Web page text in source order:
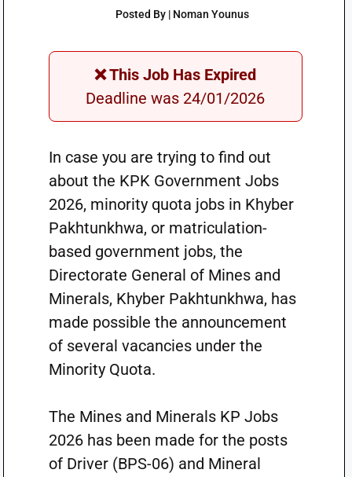
Posted By | Noman Younus
❌ This Job Has Expired
Deadline was 24/01/2026
In case you are trying to find out
about the KPK Government Jobs
2026, minority quota jobs in Khyber
Pakhtunkhwa, or matriculation-
based government jobs, the
Directorate General of Mines and
Minerals, Khyber Pakhtunkhwa, has
made possible the announcement
of several vacancies under the
Minority Quota.
The Mines and Minerals KP Jobs
2026 has been made for the posts
of Driver (BPS-06) and Mineral